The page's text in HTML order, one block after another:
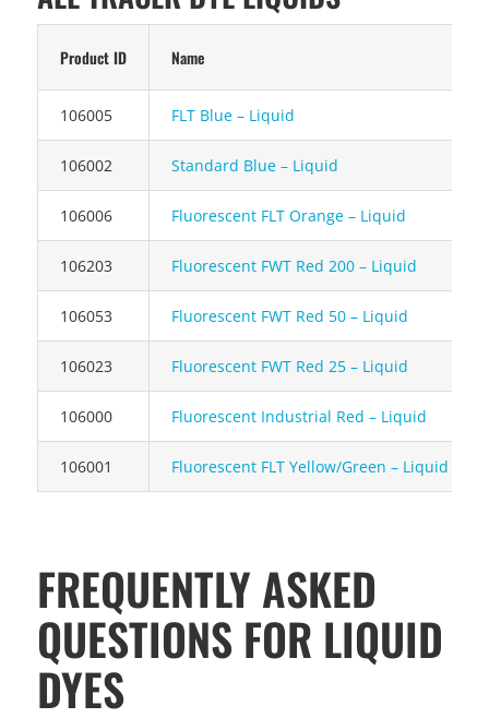
Product ID Name
106005 FLT Blue – Liquid
106002 Standard Blue – Liquid
106006 Fluorescent FLT Orange – Liquid
106203 Fluorescent FWT Red 200 – Liquid
106053 Fluorescent FWT Red 50 – Liquid
106023 Fluorescent FWT Red 25 – Liquid
106000 Fluorescent Industrial Red – Liquid
106001 Fluorescent FLT Yellow/Green – Liquid
FREQUENTLY ASKED
QUESTIONS FOR LIQUID
DYES